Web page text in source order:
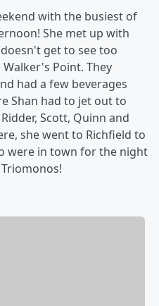
with the busiest of
She met up with
get to see too
Point. They
had a few beverages
Shan had to jet out to
Scott, Quinn and
she went to Richfield to
were in town for the night